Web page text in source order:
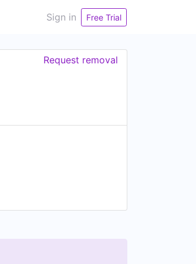
Sign in Free Trial
Request removal